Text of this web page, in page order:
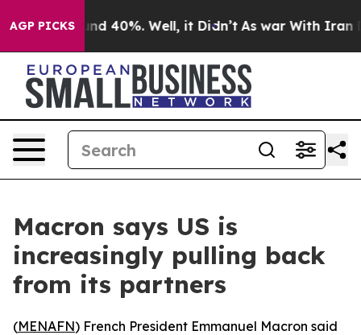
AGP PICKS
Around 40%. Well, it Didn’t As war With Iran
Macron says US is
increasingly pulling back
from its partners
(MENAFN) French President Emmanuel Macron said